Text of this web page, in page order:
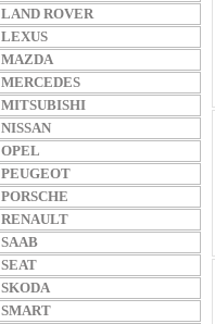
LAND ROVER
LEXUS
MAZDA
MERCEDES
MITSUBISHI
NISSAN
OPEL
PEUGEOT
PORSCHE
RENAULT
SAAB
SEAT
SKODA
SMART